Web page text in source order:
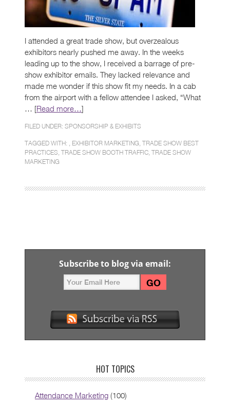
I attended a great trade show, but overzealous
exhibitors nearly pushed me away. In the weeks
leading up to the show, I received a barrage of pre-
show exhibitor emails. They lacked relevance and
made me wonder if this show fit my needs. In a cab
from the airport with a fellow attendee I asked, “What
… [Read more…]
FILED UNDER: SPONSORSHIP & EXHIBITS
TAGGED WITH: , EXHIBITOR MARKETING TRADE SHOW BEST
PRACTICES TRADE SHOW BOOTH TRAFFIC TRADE SHOW
MARKETING
Subscribe to blog via email:
HOT TOPICS
Attendance Marketing (100)